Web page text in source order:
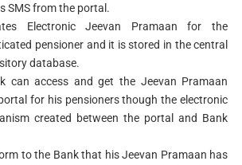
SMS from the portal.
Electronic Jeevan Pramaan for the
pensioner and it is stored in the central
database.
can access and get the Jeevan Pramaan
for his pensioners though the electronic
created between the portal and Bank
to the Bank that his Jeevan Pramaan has